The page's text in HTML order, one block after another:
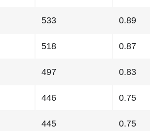
533 0.89
518 0.87
497 0.83
446 0.75
445 0.75